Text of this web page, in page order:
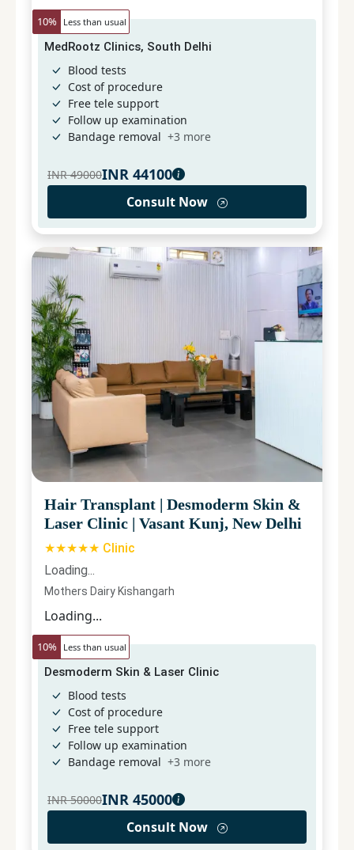
10% Less than usual
MedRootz Clinics, South Delhi
Blood tests
Cost of procedure
Free tele support
Follow up examination
Bandage removal +3 more
INR 49000INR 44100
Consult Now
Hair Transplant | Desmoderm Skin &
Laser Clinic | Vasant Kunj, New Delhi
★★★★★ Clinic
Loading...
Mothers Dairy Kishangarh
Loading...
10% Less than usual
Desmoderm Skin & Laser Clinic
Blood tests
Cost of procedure
Free tele support
Follow up examination
Bandage removal +3 more
INR 50000INR 45000
Consult Now